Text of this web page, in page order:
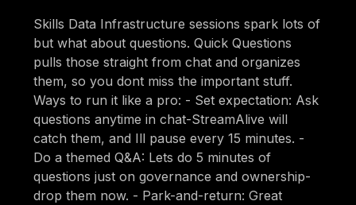
Skills Data Infrastructure sessions spark lots of
but what about questions. Quick Questions
pulls those straight from chat and organizes
them, so you dont miss the important stuff.
Ways to run it like a pro: - Set expectation: Ask
questions anytime in chat-StreamAlive will
catch them, and Ill pause every 15 minutes. -
Do a themed Q&A: Lets do 5 minutes of
questions just on governance and ownership-
drop them now. - Park-and-return: Great